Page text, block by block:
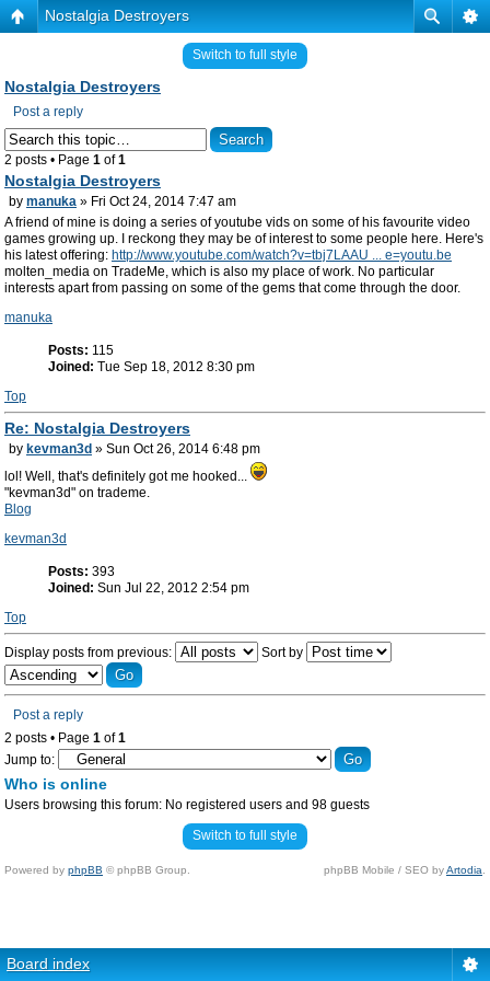
Nostalgia Destroyers
Switch to full style
Nostalgia Destroyers
Post a reply
2 posts • Page 1 of1
Nostalgia Destroyers
by manuka » Fri Oct 24, 2014 7:47 am
A friend of mine is doing a series of youtube vids on some of his favourite video
games growing up. I reckong they may be of interest to some people here. Here's
his latest offering: http://www.youtube.com/watch?v=tbj7LAAU ... e=youtu.be
molten_media on TradeMe, which is also my place of work. No particular
interests apart from passing on some of the gems that come through the door.
manuka
Posts: 115
Joined: Tue Sep 18, 2012 8:30 pm
Top
Re: Nostalgia Destroyers
by kevman3d » Sun Oct 26, 2014 6:48 pm
lol! Well, that's definitely got me hooked...
"kevman3d" on trademe.
Blog
kevman3d
Posts: 393
Joined: Sun Jul 22, 2012 2:54 pm
Top
Display posts from previous: Sort by
Post a reply
2 posts • Page 1 of1
Jump to:
Who is online
Users browsing this forum: No registered users and 98 guests
Switch to full style
Powered by phpBB © phpBB Group. phpBB Mobile / SEO byArtodia
Board index